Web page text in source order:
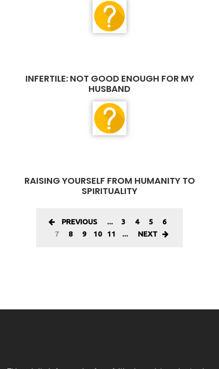
INFERTILE: NOT GOOD ENOUGH FOR MY
HUSBAND
RAISING YOURSELF FROM HUMANITY TO
SPIRITUALITY
PREVIOUS ... 3 4 5
6
7
8 9 10 11 ... NEXT